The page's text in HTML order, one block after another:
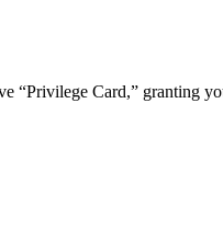
“Privilege Card,” granting